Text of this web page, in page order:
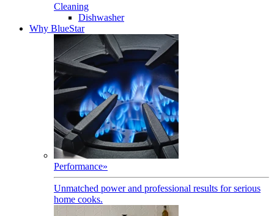
Cleaning
Dishwasher
Why BlueStar
Performance»
Unmatched power and professional results for serious
home cooks.